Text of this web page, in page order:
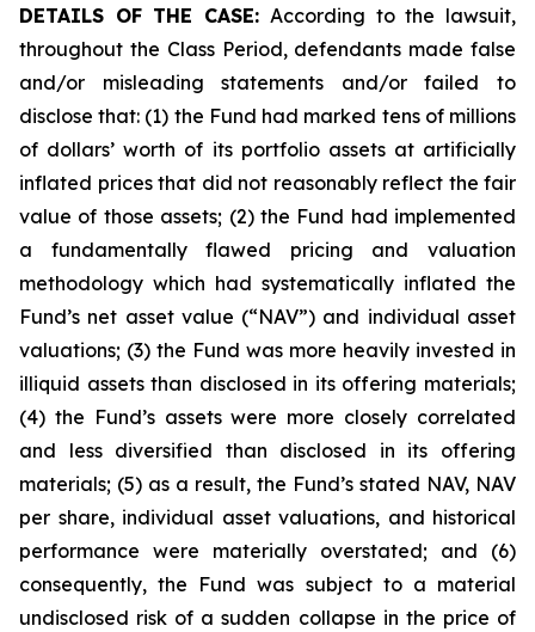
DETAILS OF THE CASE: According to the lawsuit,
throughout the Class Period, defendants made false
and/or misleading statements and/or failed to
disclose that: (1) the Fund had marked tens of millions
of dollars’ worth of its portfolio assets at artificially
inflated prices that did not reasonably reflect the fair
value of those assets; (2) the Fund had implemented
a fundamentally flawed pricing and valuation
methodology which had systematically inflated the
Fund’s net asset value (“NAV”) and individual asset
valuations; (3) the Fund was more heavily invested in
illiquid assets than disclosed in its offering materials;
(4) the Fund’s assets were more closely correlated
and less diversified than disclosed in its offering
materials; (5) as a result, the Fund’s stated NAV, NAV
per share, individual asset valuations, and historical
performance were materially overstated; and (6)
consequently, the Fund was subject to a material
undisclosed risk of a sudden collapse in the price of